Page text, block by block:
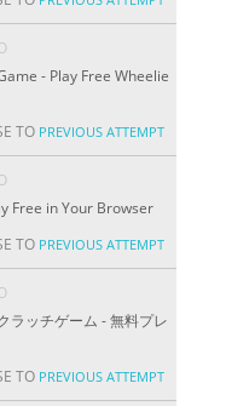
- Play Free Wheelie
TO PREVIOUS ATTEMPT
Free in Your Browser
TO PREVIOUS ATTEMPT
ラッチゲーム - 無料プレ
TO PREVIOUS ATTEMPT